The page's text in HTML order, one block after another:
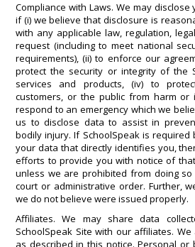
Compliance with Laws. We may
if (i) we believe that disclosure is
with any applicable law, regulation,
request (including to meet national
requirements), (ii) to enforce our
protect the security or integrity of the
services and products, (iv) to
customers, or the public from harm or
respond to an emergency which we
us to disclose data to assist in
bodily injury. If SchoolSpeak is
your data that directly identifies you,
efforts to provide you with notice of
unless we are prohibited from doing
court or administrative order. Further,
we do not believe were issued properly.
Affiliates. We may share data
SchoolSpeak Site with our affiliates.
as described in this notice. Personal or